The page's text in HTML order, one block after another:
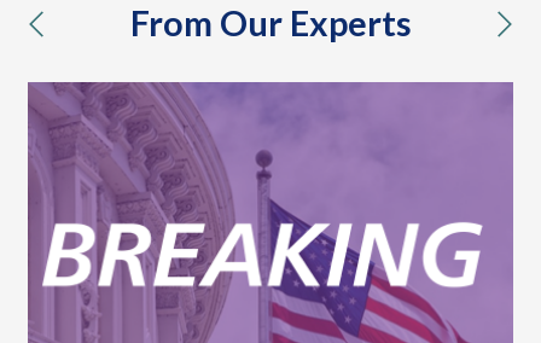
From Our Experts
previous